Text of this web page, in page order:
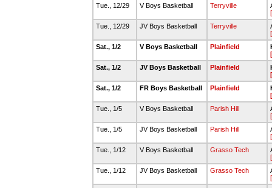
Tue., 12/29
V Boys Basketball Terryville
Tue., 12/29
JV Boys Basketball Terryville
Sat., 1/2
V Boys Basketball Plainfield
Sat., 1/2
JV Boys Basketball Plainfield
Sat., 1/2
FR Boys Basketball Plainfield
Tue., 1/5
V Boys Basketball Parish Hill
Tue., 1/5
JV Boys Basketball Parish Hill
Tue., 1/12
V Boys Basketball Grasso Tech
Tue., 1/12
JV Boys Basketball Grasso Tech